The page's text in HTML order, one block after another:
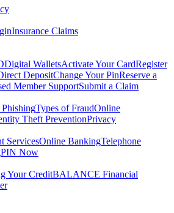
Insurance Claims
Digital WalletsActivate Your CardRegister
DepositChange Your PinReserve a
Member SupportSubmit a Claim
Types of FraudOnline
Theft PreventionPrivacy
ServicesOnline BankingTelephone
PIN Now
Your CreditBALANCE Financial